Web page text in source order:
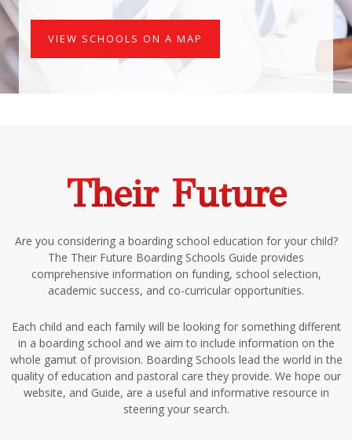
VIEW SCHOOLS ON A MAP
Their Future
Are you considering a boarding school education for your child?
The Their Future Boarding Schools Guide provides
comprehensive information on funding, school selection,
academic success, and co-curricular opportunities.
Each child and each family will be looking for something different
in a boarding school and we aim to include information on the
whole gamut of provision. Boarding Schools lead the world in the
quality of education and pastoral care they provide. We hope our
website, and Guide, are a useful and informative resource in
steering your search.